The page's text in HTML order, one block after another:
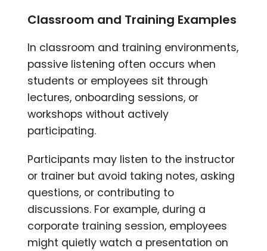
Classroom and Training Examples
In classroom and training environments,
passive listening often occurs when
students or employees sit through
lectures, onboarding sessions, or
workshops without actively
participating.
Participants may listen to the instructor
or trainer but avoid taking notes, asking
questions, or contributing to
discussions. For example, during a
corporate training session, employees
might quietly watch a presentation on